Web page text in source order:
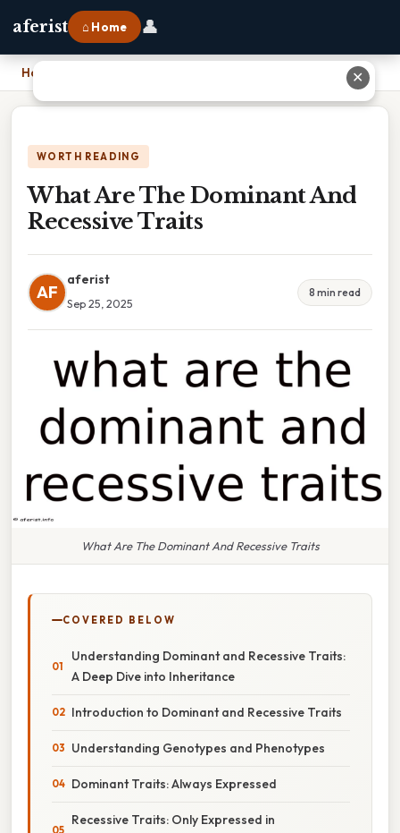
aferist ⌂ Home 👤
Home
WORTH READING
What Are The Dominant And
Recessive Traits
AF
aferist
Sep 25, 2025
8 min read
What Are The Dominant And Recessive Traits
COVERED BELOW
Understanding Dominant and Recessive Traits:
A Deep Dive into Inheritance
Introduction to Dominant and Recessive Traits
Understanding Genotypes and Phenotypes
Dominant Traits: Always Expressed
Recessive Traits: Only Expressed in
✕